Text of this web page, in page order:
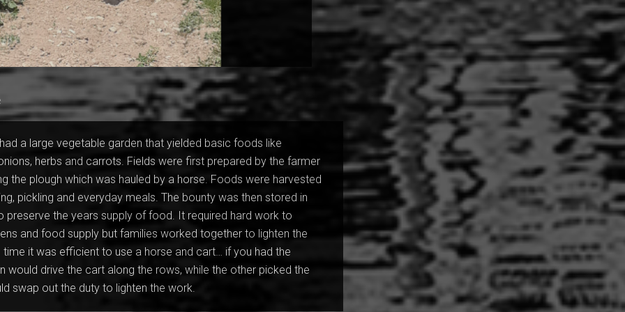
a large vegetable garden that yielded basic foods like
herbs and carrots. Fields were first prepared by the farmer
the plough which was hauled by a horse. Foods were harvested
pickling and everyday meals. The bounty was then stored in
the years supply of food. It required hard work to
and food supply but families worked together to lighten the
time it was efficient to use a horse and cart… if you had the
would drive the cart along the rows, while the other picked the
swap out the duty to lighten the work.